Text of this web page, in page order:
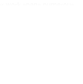
work spans numerous
navigate
and the key features